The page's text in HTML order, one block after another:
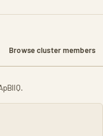
Browse cluster members